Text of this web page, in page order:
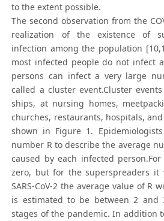
to the extent possible.
The second observation from the
realization of the existence of
infection among the population
most infected people do not infect
persons can infect a very large
called a cluster event.Cluster
ships, at nursing homes,
churches, restaurants, hospitals,
shown in Figure 1.
number R to describe the average
caused by each infected
zero, but for the superspreaders
SARS-CoV-2 the average value of R
is estimated to be between 2
stages of the pandemic. In addition